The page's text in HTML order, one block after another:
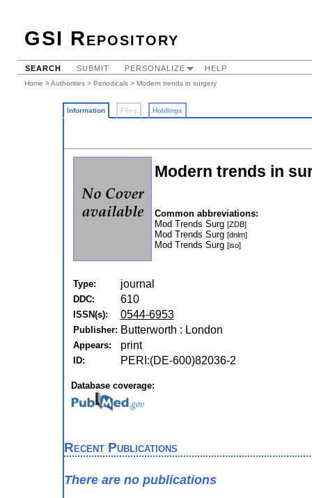
GSI Repository
SEARCH SUBMIT PERSONALIZE HELP
Home >Authorities > Periodicals > Modern trends in surgery
Information Files Holdings
Modern trends in
Common abbreviations:
Mod Trends Surg [ZDB]
Mod Trends Surg [dnlm]
Mod Trends Surg [iso]
Type: journal
DDC: 610
ISSN(s): 0544-6953
Publisher: Butterworth : London
Appears: print
ID: PERI:(DE-600)82036-2
Database coverage:
Recent Publications
There are no publications